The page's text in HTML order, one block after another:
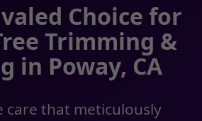
Choice for
Trimming &
in Poway, CA
care that meticulously